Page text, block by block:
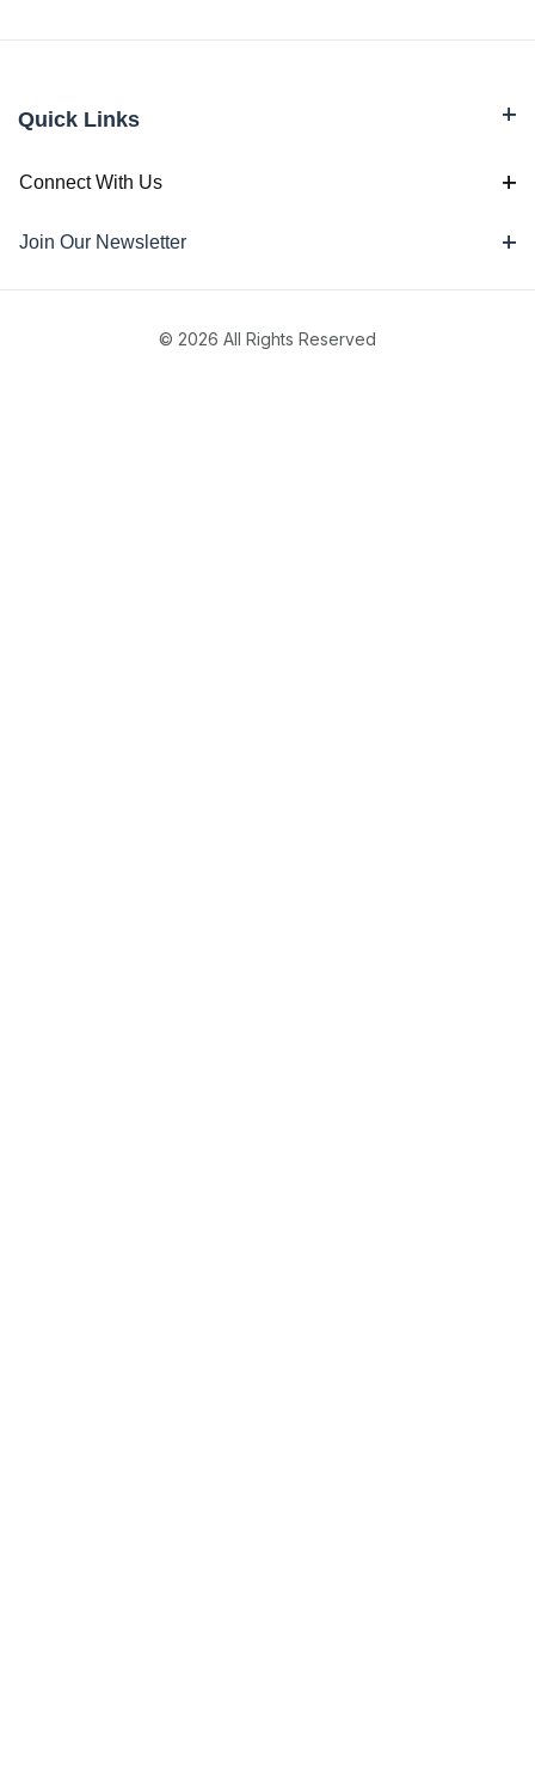
Quick Links
Connect With Us
Join Our Newsletter
© 2026 All Rights Reserved